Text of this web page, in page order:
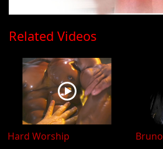
Related Videos
Hard Worship Bruno